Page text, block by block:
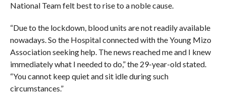
National Team felt best to rise to a noble cause.
“Due to the lockdown, blood units are not readily available
nowadays. So the Hospital connected with the Young Mizo
Association seeking help. The news reached me and I knew
immediately what I needed to do,” the 29-year-old stated.
“You cannot keep quiet and sit idle during such
circumstances.”